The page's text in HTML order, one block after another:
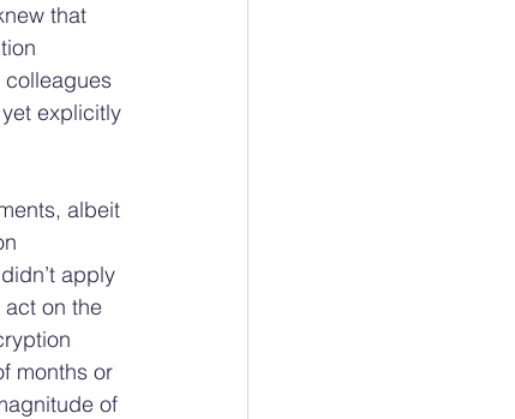
that
explicitly
albeit
apply
on the
months or
of